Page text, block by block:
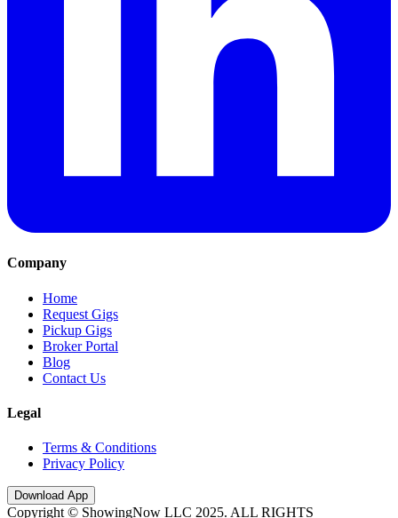
Company
Home
Request Gigs
Pickup Gigs
Broker Portal
Blog
Contact Us
Legal
Terms & Conditions
Privacy Policy
Download App
Copyright © ShowingNow LLC 2025. ALL RIGHTS